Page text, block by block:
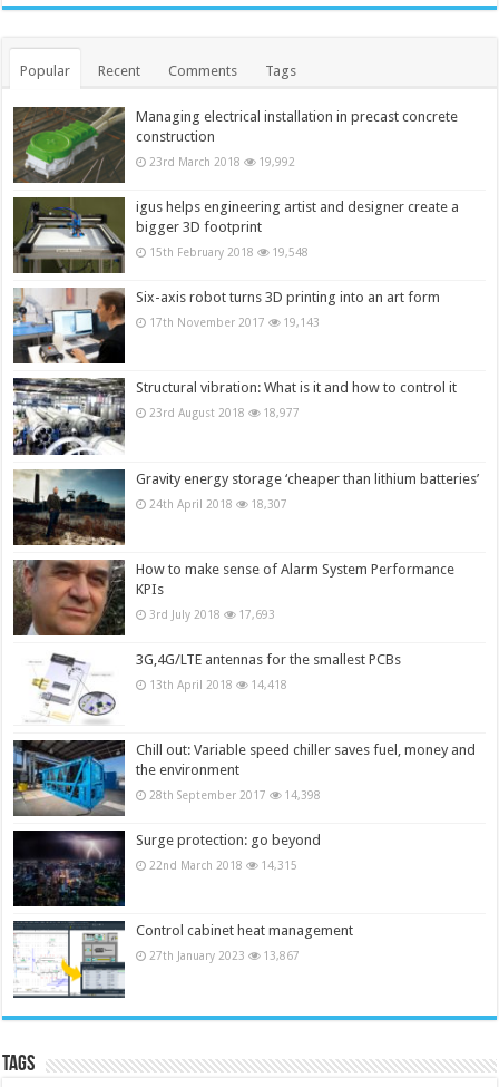
Popular Recent Comments Tags
Managing electrical installation in precast concrete
construction
23rd March 2018 19,992
igus helps engineering artist and designer create a
bigger 3D footprint
15th February 2018 19,548
Six-axis robot turns 3D printing into an art form
17th November 2017 19,143
Structural vibration: What is it and how to control it
23rd August 2018 18,977
Gravity energy storage ‘cheaper than lithium batteries’
24th April 2018 18,307
How to make sense of Alarm System Performance
KPIs
3rd July 2018 17,693
3G,4G/LTE antennas for the smallest PCBs
13th April 2018 14,418
Chill out: Variable speed chiller saves fuel, money and
the environment
28th September 2017 14,398
Surge protection: go beyond
22nd March 2018 14,315
Control cabinet heat management
27th January 2023 13,867
Tags